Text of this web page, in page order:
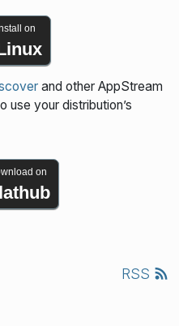
on
and other AppStream
use your distribution’s
on
RSS